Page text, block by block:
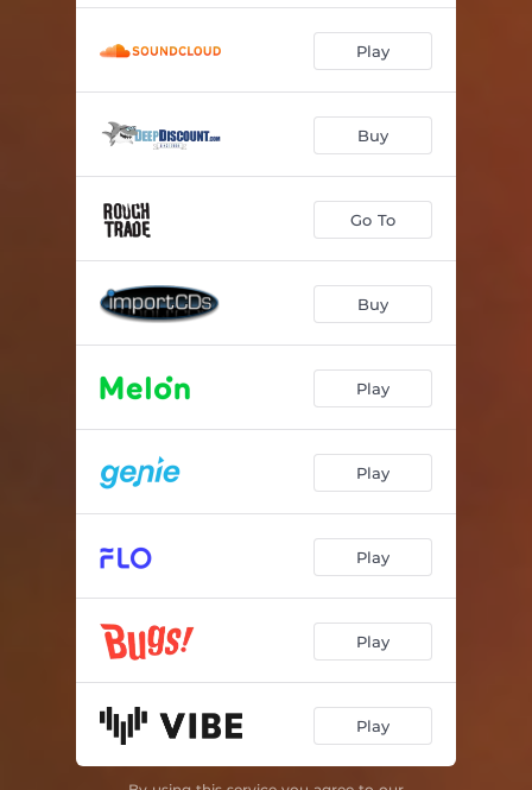
Play
Buy
Go To
Buy
Play
Play
Play
Play
Play